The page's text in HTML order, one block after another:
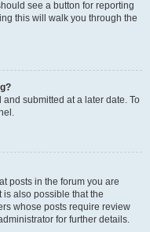
see a button for reporting
this will walk you through the
submitted at a later date. To
posts in the forum you are
also possible that the
whose posts require review
for further details.